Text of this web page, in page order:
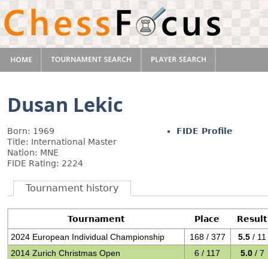
Dusan Lekic
Born: 1969
Title: International Master
Nation: MNE
FIDE Rating: 2224
FIDE Profile
Tournament history
Tournament Place
Result
2024 European Individual Championship
168 / 377 5.5 / 11
2014 Zurich Christmas Open
6 / 117 5.0 / 7